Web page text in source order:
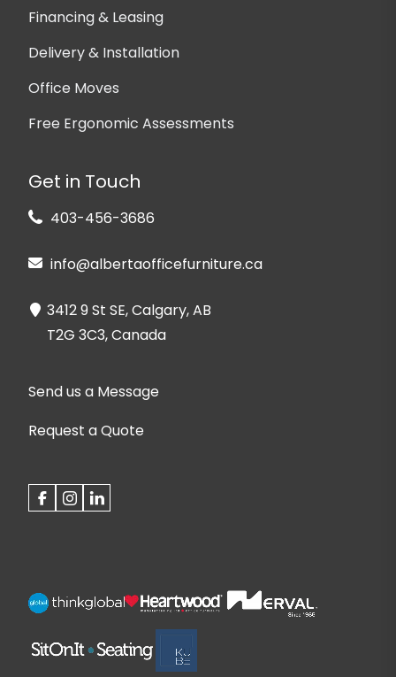
Financing & Leasing
Delivery & Installation
Office Moves
Free Ergonomic Assessments
Get in Touch
403-456-3686
info@albertaofficefurniture.ca
3412 9 St SE, Calgary, AB
T2G 3C3, Canada
Send us a Message
Request a Quote